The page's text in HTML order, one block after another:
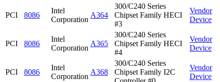
PCI 8086
Intel
Corporation
A364
300/C240 Series
Chipset Family HECI
#3
Vendor
Device
PCI 8086
Intel
Corporation
A365
300/C240 Series
Chipset Family HECI
#4
Vendor
Device
PCI 8086
Intel
Corporation
A368
300/C240 Series
Chipset Family I2C
Vendor
Device